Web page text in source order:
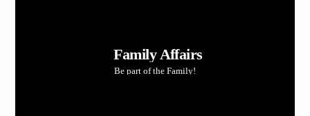
Family Affairs
Be part of the Family!